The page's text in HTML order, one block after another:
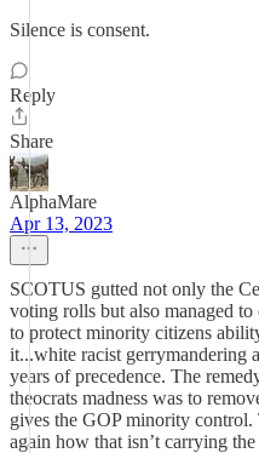
Silence is consent.
Reply
Share
AlphaMare
Apr 13, 2023
SCOTUS gutted not only the
voting rolls but also managed to
to protect minority citizens
it...white racist gerrymandering
years of precedence. The
theocrats madness was to
gives the GOP minority
again how that isn’t carrying